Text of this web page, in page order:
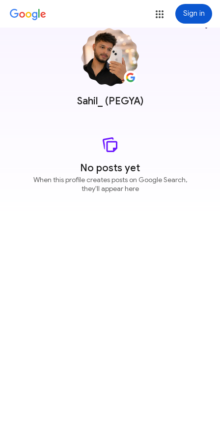
Sign in
Sahil_ (PEGYA)
more_vert
No posts yet
When this profile creates posts on Google Search,
they'll appear here